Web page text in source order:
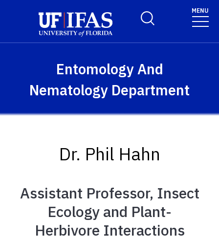
Toggle Search Form
MENU
Entomology And
Nematology Department
Dr. Phil Hahn
Assistant Professor, Insect
Ecology and Plant-
Herbivore Interactions